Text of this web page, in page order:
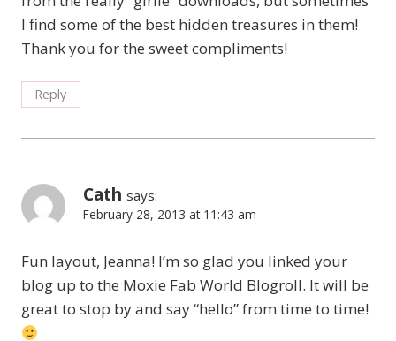
I find some of the best hidden treasures in them!
Thank you for the sweet compliments!
Reply
Cath says:
February 28, 2013 at 11:43 am
Fun layout, Jeanna! I’m so glad you linked your
blog up to the Moxie Fab World Blogroll. It will be
great to stop by and say “hello” from time to time!